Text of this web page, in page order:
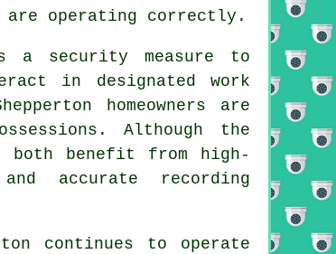
are operating correctly.
a security measure to
in designated work
homeowners are
Although the
both benefit from high-
accurate recording
continues to operate